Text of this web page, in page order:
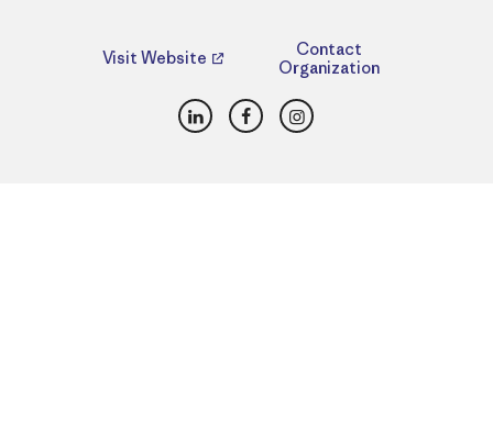
Visit Website
Contact
Organization
LinkedInFacebookInstagram